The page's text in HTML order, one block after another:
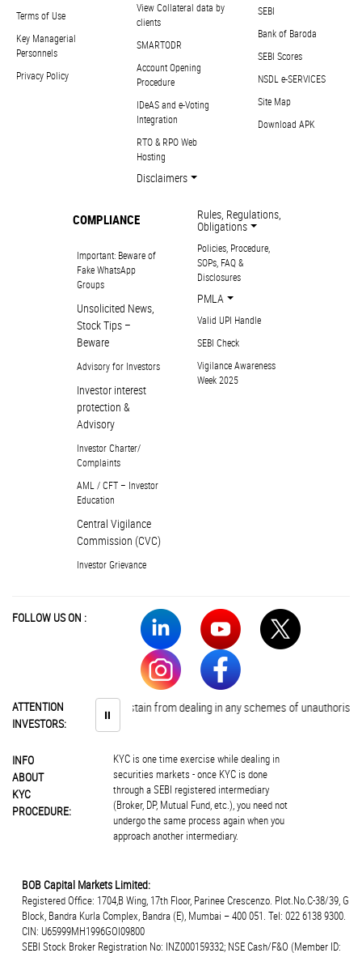
Terms of Use
Key Managerial
Personnels
Privacy Policy
View Collateral data by
clients
SMARTODR
Account Opening
Procedure
IDeAS and e-Voting
Integration
RTO & RPO Web
Hosting
Disclaimers
SEBI
Bank of Baroda
SEBI Scores
NSDL e-SERVICES
Site Map
Download APK
COMPLIANCE
Important: Beware of
Fake WhatsApp
Groups
Unsolicited News,
Stock Tips –
Beware
Advisory for Investors
Investor interest
protection &
Advisory
Investor Charter/
Complaints
AML / CFT – Investor
Education
Central Vigilance
Commission (CVC)
Investor Grievance
Rules, Regulations,
Obligations
Policies, Procedure,
SOPs, FAQ &
Disclosures
PMLA
Valid UPI Handle
SEBI Check
Vigilance Awareness
Week 2025
FOLLOW US ON :
ATTENTION
INVESTORS:
⏸
are advised to abstain from dealing in any schemes of
INFO
ABOUT
KYC
PROCEDURE:
KYC is one time exercise while dealing in
securities markets - once KYC is done
through a SEBI registered intermediary
(Broker, DP, Mutual Fund, etc.), you need not
undergo the same process again when you
approach another intermediary.
BOB Capital Markets Limited:
Registered Office: 1704,B Wing, 17th Floor, Parinee Crescenzo. Plot.No.C-38/39, G
Block, Bandra Kurla Complex, Bandra (E), Mumbai – 400 051. Tel: 022 6138 9300.
CIN: U65999MH1996GOI09800
SEBI Stock Broker Registration No: INZ000159332; NSE Cash/F&O (Member ID: